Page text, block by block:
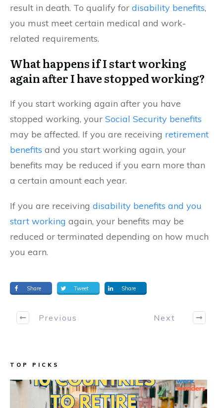
result in death. To qualify for disability benefits,
you must meet certain medical and work-
related requirements.
What happens if I start working
again after I have stopped working?
If you start working again after you have
stopped working, your Social Security benefits
may be affected. If you are receiving retirement
benefits and you start working again, your
benefits may be reduced if you earn more than
a certain amount each year.
If you are receiving disability benefits and you
start working again, your benefits may be
reduced or terminated depending on how much
you earn.
Share Tweet Share
Previous Next
TOP PICKS